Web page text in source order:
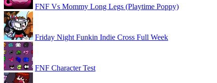
FNF Vs Mommy Long Legs (Playtime Poppy)
Friday Night Funkin Indie Cross Full Week
FNF Character Test